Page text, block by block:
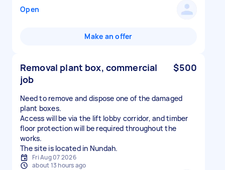
Open
Make an offer
Removal plant box, commercial
job
$500
Need to remove and dispose one of the damaged
plant boxes.
Access will be via the lift lobby corridor, and timber
floor protection will be required throughout the
works.
The site is located in Nundah.
Fri Aug 07 2026
about 13 hours ago